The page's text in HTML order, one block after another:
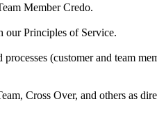
Member Credo.
our Principles of Service.
(customer and team
Cross Over, and others as